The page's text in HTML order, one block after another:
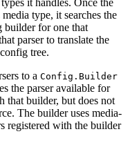
it handles. Once the
type, it searches the
builder for one that
parser to translate the
tree.
to a Config.Builder
the parser available for
that builder, but does not
The builder uses media-
registered with the builder